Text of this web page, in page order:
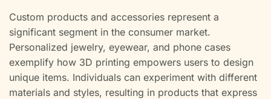
Custom products and accessories represent a
significant segment in the consumer market.
Personalized jewelry, eyewear, and phone cases
exemplify how 3D printing empowers users to design
unique items. Individuals can experiment with different
materials and styles, resulting in products that express